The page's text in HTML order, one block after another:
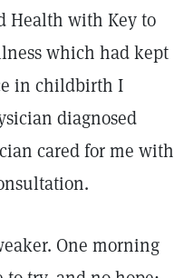
Health with Key to
which had kept
in childbirth I
diagnosed
cared for me with
One morning